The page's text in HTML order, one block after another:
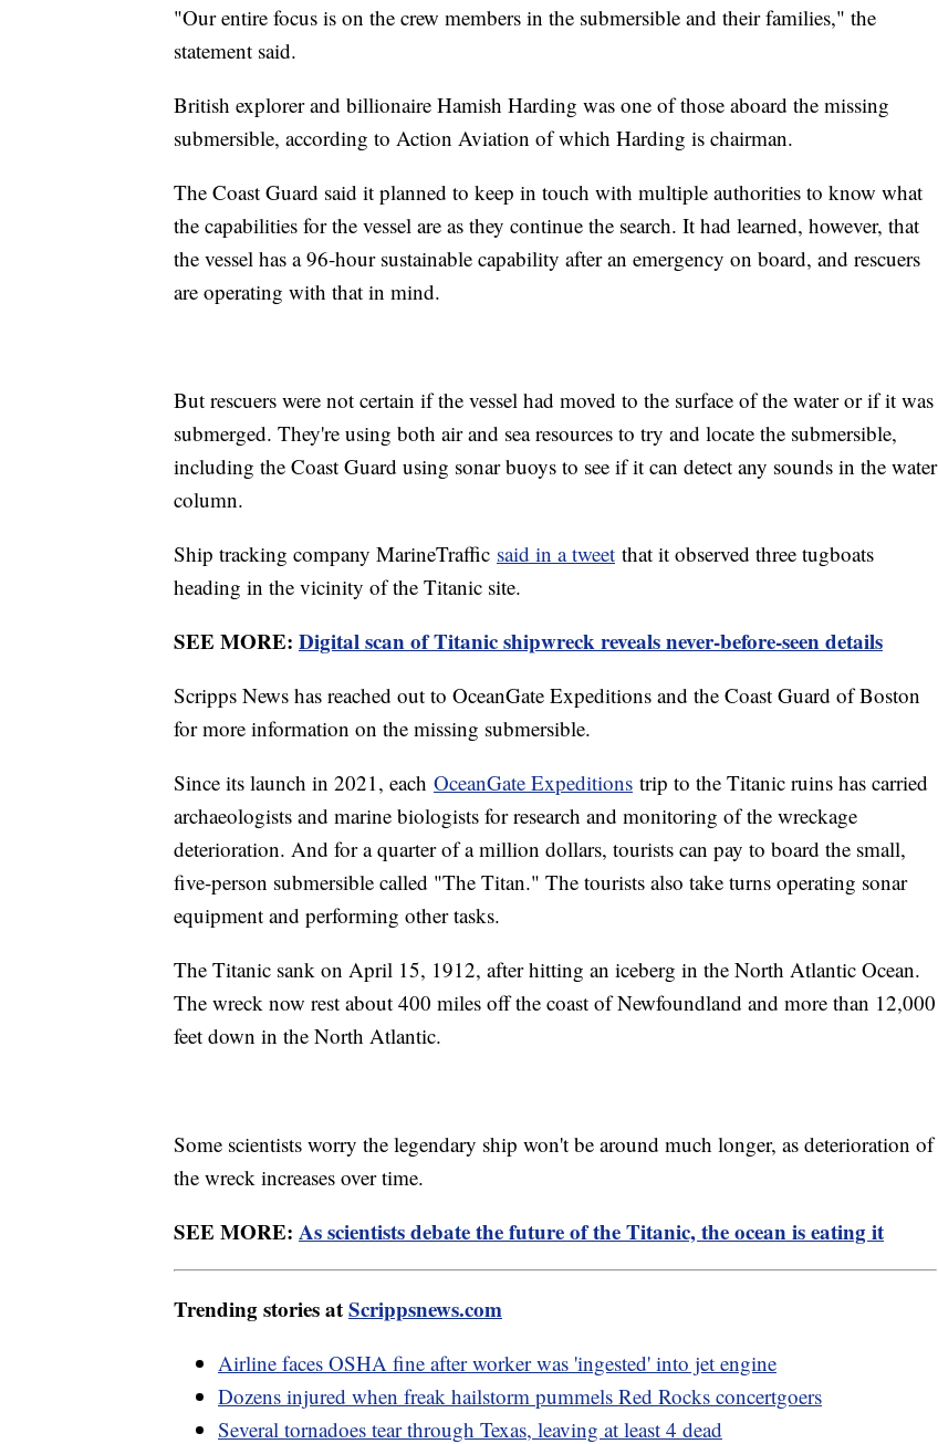
"Our entire focus is on the crew members in the submersible and their families," the
statement said.
British explorer and billionaire Hamish Harding was one of those aboard the missing
submersible, according to Action Aviation of which Harding is chairman.
The Coast Guard said it planned to keep in touch with multiple authorities to know what
the capabilities for the vessel are as they continue the search. It had learned, however, that
the vessel has a 96-hour sustainable capability after an emergency on board, and rescuers
are operating with that in mind.
But rescuers were not certain if the vessel had moved to the surface of the water or if it was
submerged. They're using both air and sea resources to try and locate the submersible,
including the Coast Guard using sonar buoys to see if it can detect any sounds in the water
column.
Ship tracking company MarineTraffic said in a tweet that it observed three tugboats
heading in the vicinity of the Titanic site.
SEE MORE: Digital scan of Titanic shipwreck reveals never-before-seen details
Scripps News has reached out to OceanGate Expeditions and the Coast Guard of Boston
for more information on the missing submersible.
Since its launch in 2021, each OceanGate Expeditions trip to the Titanic ruins has carried
archaeologists and marine biologists for research and monitoring of the wreckage
deterioration. And for a quarter of a million dollars, tourists can pay to board the small,
five-person submersible called "The Titan." The tourists also take turns operating sonar
equipment and performing other tasks.
The Titanic sank on April 15, 1912, after hitting an iceberg in the North Atlantic Ocean.
The wreck now rest about 400 miles off the coast of Newfoundland and more than 12,000
feet down in the North Atlantic.
Some scientists worry the legendary ship won't be around much longer, as deterioration of
the wreck increases over time.
SEE MORE: As scientists debate the future of the Titanic, the ocean is eating it
Trending stories atScrippsnews.com
Airline faces OSHA fine after worker was 'ingested' into jet engine
Dozens injured when freak hailstorm pummels Red Rocks concertgoers
Several tornadoes tear through Texas, leaving at least 4 dead